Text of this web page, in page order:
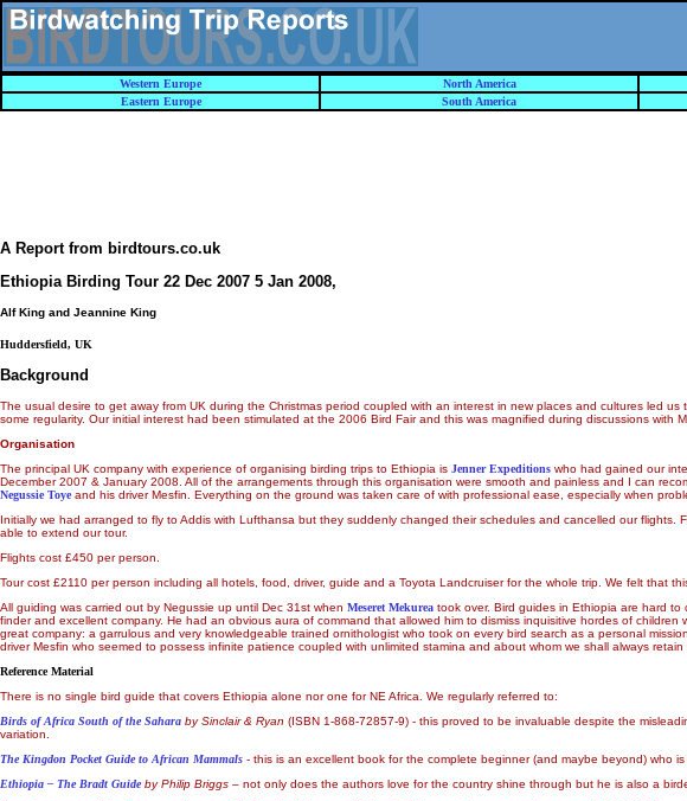
Western Europe North America
Eastern Europe
South America
A Report from birdtours.co.uk
Ethiopia Birding Tour 22 Dec 2007 5 Jan 2008,
Alf King and Jeannine King
Huddersfield, UK
Background
The usual desire to get away from UK during the Christmas period coupled with an interest in new places and cultures led
some regularity. Our initial interest had been stimulated at the 2006 Bird Fair and this was magnified during discussions
Organisation
The principal UK company with experience of organising birding trips to Ethiopia is Jenner Expeditions who had gained our
December 2007 & January 2008. All of the arrangements through this organisation were smooth and painless and I can
Negussie Toye and his driver Mesfin. Everything on the ground was taken care of with professional ease, especially when
Initially we had arranged to fly to Addis with Lufthansa but they suddenly changed their schedules and cancelled our
able to extend our tour.
Flights cost £450 per person.
Tour cost £2110 per person including all hotels, food, driver, guide and a Toyota Landcruiser for the whole trip. We felt that
All guiding was carried out by Negussie up until Dec 31st when Meseret Mekurea took over. Bird guides in Ethiopia are hard
finder and excellent company. He had an obvious aura of command that allowed him to dismiss inquisitive hordes of
great company: a garrulous and very knowledgeable trained ornithologist who took on every bird search as a personal
driver Mesfin who seemed to possess infinite patience coupled with unlimited stamina and about whom we shall always retain
Reference Material
There is no single bird guide that covers Ethiopia alone nor one for NE Africa. We regularly referred to:
Birds of Africa South of the Sahara by Sinclair & Ryan (ISBN 1-868-72857-9) - this proved to be invaluable despite the
variation.
The Kingdon Pocket Guide to African Mammals - this is an excellent book for the complete beginner (and maybe beyond) who
Ethiopia – The Bradt Guideby Philip Briggs – not only does the authors love for the country shine through but he is also a